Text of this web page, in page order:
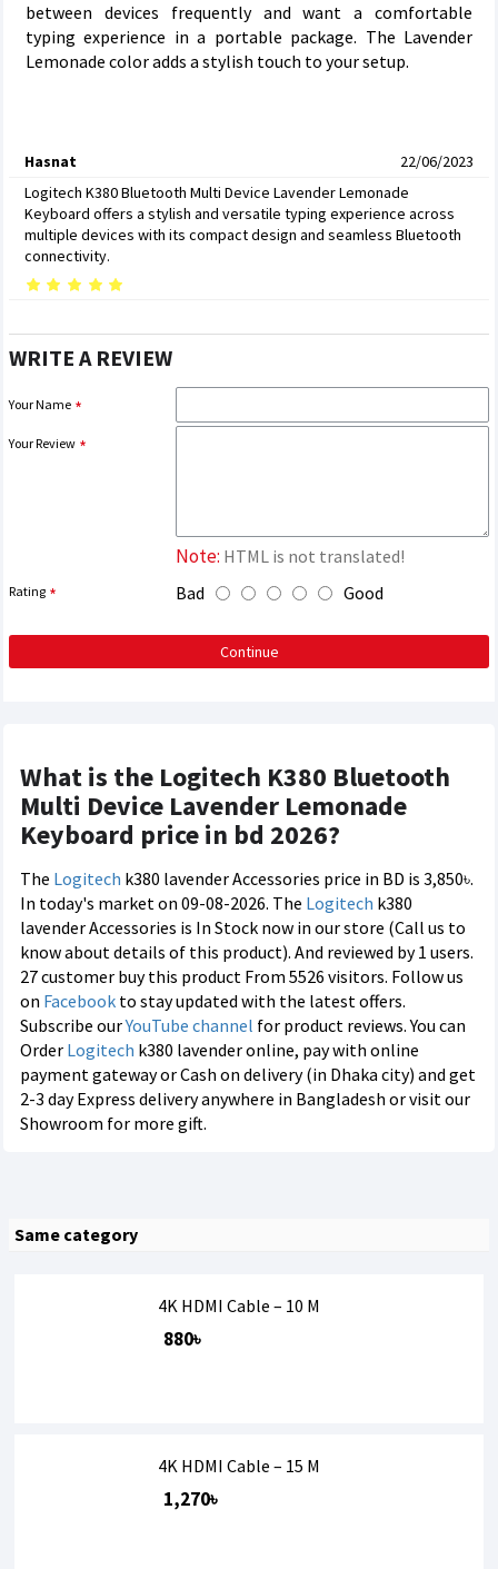
between devices frequently and want a comfortable
typing experience in a portable package. The Lavender
Lemonade color adds a stylish touch to your setup.
Hasnat
22/06/2023
Logitech K380 Bluetooth Multi Device Lavender Lemonade
Keyboard offers a stylish and versatile typing experience across
multiple devices with its compact design and seamless Bluetooth
connectivity.
WRITE A REVIEW
Your Name
Your Review
Note: HTML is not translated!
Rating Bad Good
Continue
What is the Logitech K380 Bluetooth
Multi Device Lavender Lemonade
Keyboard price in bd 2026?
The Logitech k380 lavender Accessories price in BD is 3,850৳.
In today's market on 09-08-2026. The Logitech k380
lavender Accessories is In Stock now in our store (Call us to
know about details of this product). And reviewed by 1 users.
27 customer buy this product From 5526 visitors. Follow us
on Facebook to stay updated with the latest offers.
Subscribe ourYouTube channel for product reviews. You can
Order Logitech k380 lavender online, pay with online
payment gateway or Cash on delivery (in Dhaka city) and get
2-3 day Express delivery anywhere in Bangladesh or visit our
Showroom for more gift.
Same category
4K HDMI Cable – 10 M
880৳
4K HDMI Cable – 15 M
1,270৳